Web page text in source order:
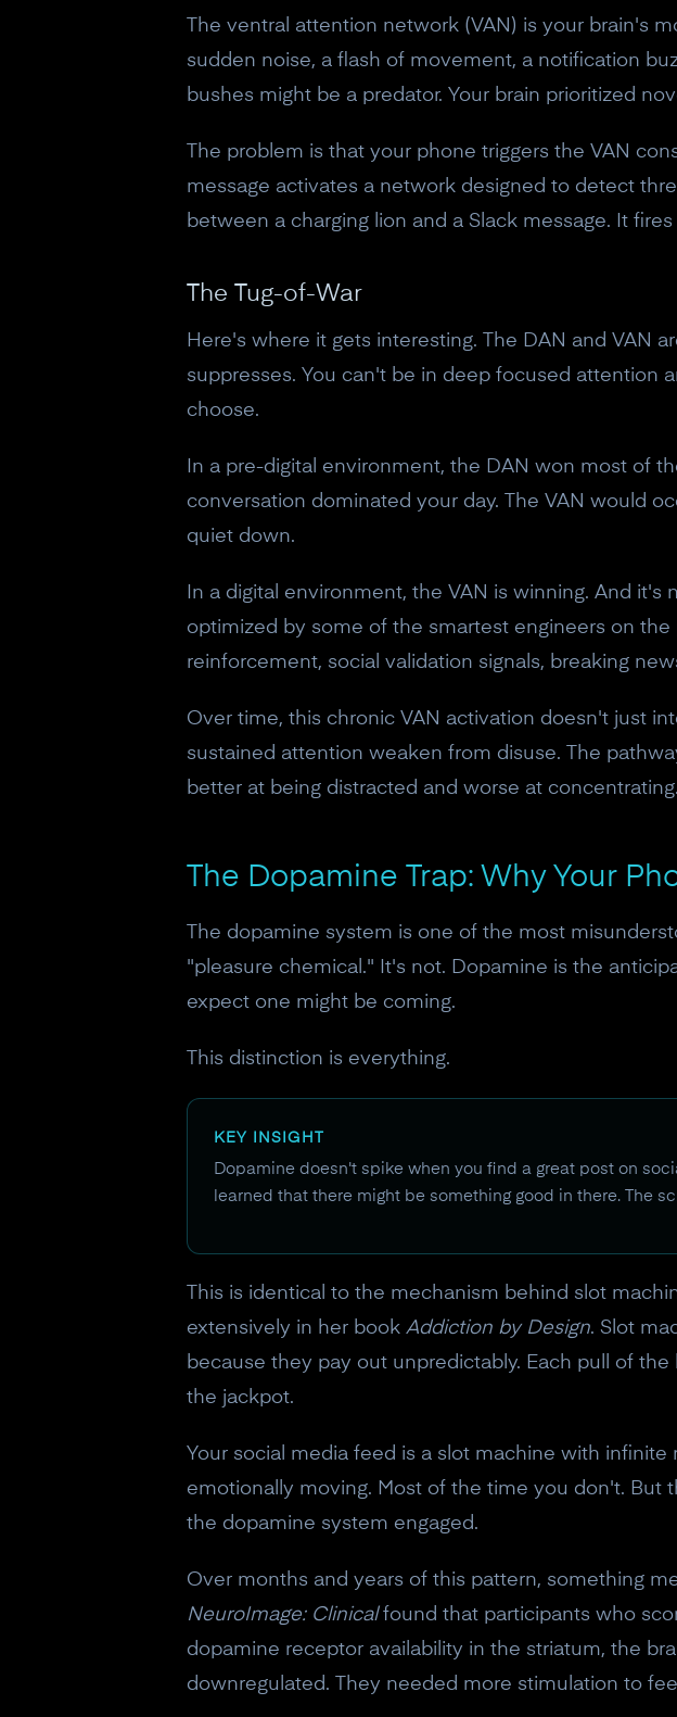
The ventral attention network (VAN) is your brain's
sudden noise, a flash of movement, a notification
bushes might be a predator. Your brain prioritized
The problem is that your phone triggers the VAN
message activates a network designed to detect
between a charging lion and a Slack message. It
The Tug-of-War
Here's where it gets interesting. The DAN and VAN
suppresses. You can't be in deep focused attention
choose.
In a pre-digital environment, the DAN won most of
conversation dominated your day. The VAN would
quiet down.
In a digital environment, the VAN is winning. And
optimized by some of the smartest engineers on
reinforcement, social validation signals, breaking
Over time, this chronic VAN activation doesn't just
sustained attention weaken from disuse. The
better at being distracted and worse at concentrating.
The Dopamine Trap: Why Your
The dopamine system is one of the most
"pleasure chemical." It's not. Dopamine is the
expect one might be coming.
This distinction is everything.
KEY INSIGHT
Dopamine doesn't spike when you find a great post on
learned that there might be something good in there. The
This is identical to the mechanism behind slot
extensively in her book Addiction by Design. Slot
because they pay out unpredictably. Each pull of
the jackpot.
Your social media feed is a slot machine with
emotionally moving. Most of the time you don't. But
the dopamine system engaged.
Over months and years of this pattern, something
NeuroImage: Clinicalfound that participants who
dopamine receptor availability in the striatum, the
downregulated. They needed more stimulation to
Subscribe to